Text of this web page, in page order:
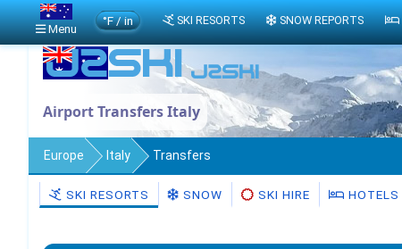
Airport Transfers Italy
Europe Italy Transfers
SKI RESORTS SNOW SKI HIRE HOTELS
Menu
°F / in SKI RESORTS SNOW REPORTS